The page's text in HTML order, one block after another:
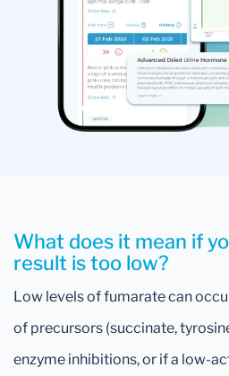
What does it mean if
result is too low?
Low levels of fumarate can
of precursors (succinate,
enzyme inhibitions, or if a low-